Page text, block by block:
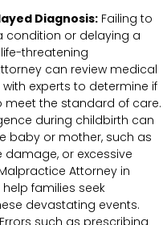
Diagnosis: Failing to
condition or delaying a
threatening
can review medical
experts to determine if
meet the standard of care.
during childbirth can
baby or mother, such as
damage, or excessive
Attorney in
help families seek
devastating events.